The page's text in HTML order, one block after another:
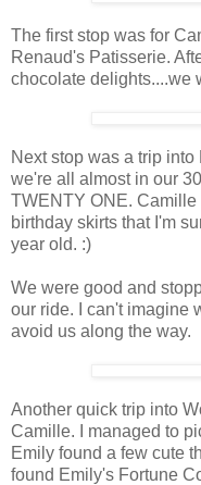
The first stop was for
Renaud's Patisserie.
chocolate delights....we
Next stop was a trip
we're all almost in our
TWENTY ONE. Camille
birthday skirts that I'm
year old. :)
We were good and
our ride. I can't imagine
avoid us along the way.
Another quick trip into
Camille. I managed to
Emily found a few cute
found Emily's Fortune